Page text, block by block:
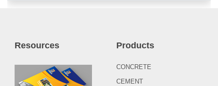
Resources Products
CONCRETE
CEMENT